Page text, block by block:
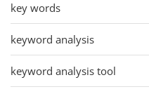
key words
keyword analysis
keyword analysis tool